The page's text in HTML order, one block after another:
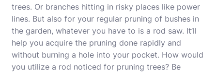
trees. Or branches hitting in risky places like power
lines. But also for your regular pruning of bushes in
the garden, whatever you have to is a rod saw. It’ll
help you acquire the pruning done rapidly and
without burning a hole into your pocket. How would
you utilize a rod noticed for pruning trees? Be